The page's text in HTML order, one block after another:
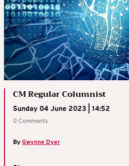
CM Regular Columnist
Sunday 04 June 2023 | 14:52
0 Comments
ByGwynne Dyer